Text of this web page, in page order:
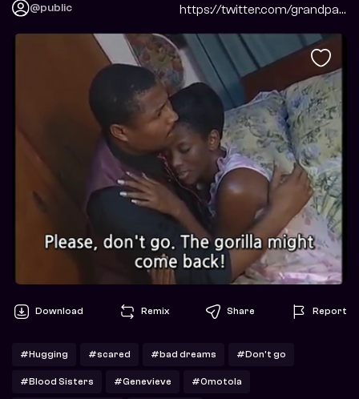
@public https://twitter.com/grandpabbychuck?s=09
Download Remix Share Report
#Hugging #scared #bad dreams #Don't go
#Blood Sisters #Genevieve #Omotola